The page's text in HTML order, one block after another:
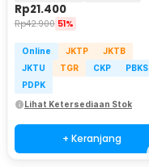
Rp21.400
Rp42.900 51%
Online JKTP
JKTB
JKTU
TGR CKP
PBKS
PDPK
Lihat Ketersediaan Stok
+ Keranjang